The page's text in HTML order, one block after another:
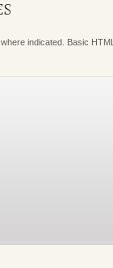
indicated. Basic